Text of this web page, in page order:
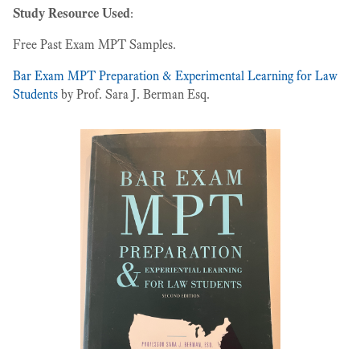
Study Resource Used:
Free Past Exam MPT Samples.
Bar Exam MPT Preparation & Experimental Learning for Law
Students by Prof. Sara J. Berman Esq.